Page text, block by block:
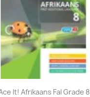
It! Afrikaans Fal Grade 8